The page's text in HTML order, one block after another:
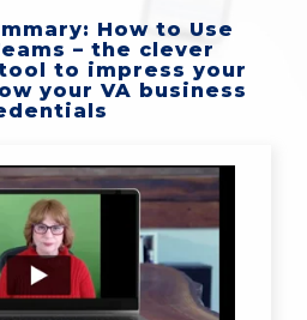
How to Use
– the clever
to impress your
your VA business